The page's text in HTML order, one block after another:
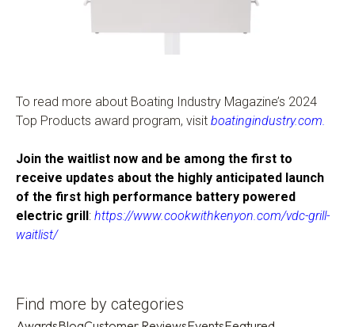
To read more about Boating Industry Magazine’s 2024
Top Products award program, visit boatingindustry.com.
Join the waitlist now and be among the first to
receive updates about the highly anticipated launch
of the first high performance battery powered
electric grill: https://www.cookwithkenyon.com/vdc-grill-
waitlist/
Find more by categories